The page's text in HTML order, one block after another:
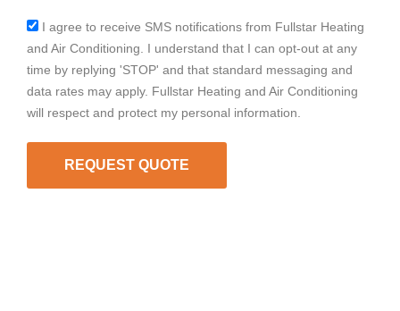
I agree to receive SMS notifications from Fullstar Heating
and Air Conditioning. I understand that I can opt-out at any
time by replying 'STOP' and that standard messaging and
data rates may apply. Fullstar Heating and Air Conditioning
will respect and protect my personal information.
REQUEST QUOTE